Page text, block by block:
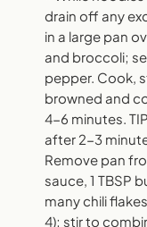
drain off any
in a large pan
and broccoli;
pepper. Cook,
browned and
4-6 minutes.
after 2-3
Remove pan
sauce, 1 TBSP
many chili
4); stir to